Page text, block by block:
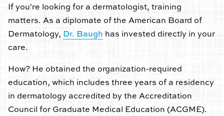
If you're looking for a dermatologist, training
matters. As a diplomate of the American Board of
Dermatology, Dr. Baugh has invested directly in your
care.
How? He obtained the organization-required
education, which includes three years of a residency
in dermatology accredited by the Accreditation
Council for Graduate Medical Education (ACGME).